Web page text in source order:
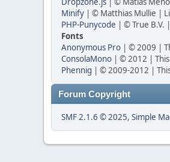
Minify | © Matthias Mullie |
PHP-Punycode | © True B.V.
Fonts
Anonymous Pro | © 2009 |
ConsolaMono | © 2012 | This
Phennig | © 2009-2012 |
Forum Copyright
SMF 2.1.6 © 2025, Simple